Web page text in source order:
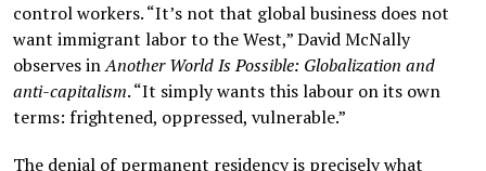
control workers. “It’s not that global business does not
want immigrant labor to the West,” David McNally
observes inAnother World Is Possible: Globalization and
anti-capitalism. “It simply wants this labour on its own
terms: frightened, oppressed, vulnerable.”
The denial of permanent residency is precisely what